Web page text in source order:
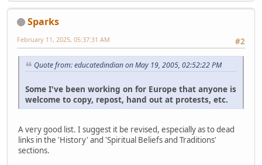
Sparks
#2
February 11, 2025, 05:37:31 AM
Quote from: educatedindian on May 19, 2005, 02:52:22 PM
Some I've been working on for Europe that anyone is
welcome to copy, repost, hand out at protests, etc.
A very good list. I suggest it be revised, especially as to dead
links in the 'History' and 'Spiritual Beliefs and Traditions'
sections.